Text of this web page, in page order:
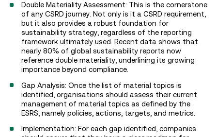
Double Materiality Assessment: This is the cornerstone
of any CSRD journey. Not only is it a CSRD requirement,
but it also provides a robust foundation for
sustainability strategy, regardless of the reporting
framework ultimately used. Recent data shows that
nearly 80% of global sustainability reports now
reference double materiality, underlining its growing
importance beyond compliance.
Gap Analysis: Once the list of material topics is
identified, organisations should assess their current
management of material topics as defined by the
ESRS, namely policies, actions, targets, and metrics.
Implementation: For each gap identified, companies